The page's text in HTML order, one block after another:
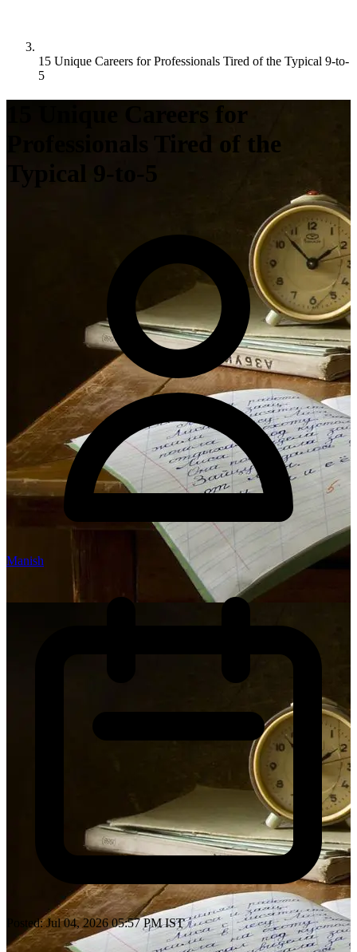
15 Unique Careers for Professionals Tired of the Typical 9-to-
5
15 Unique Careers for
Professionals Tired of the
Typical 9-to-5
Manish
Posted: Jul 04, 2026 05:57 PM IST